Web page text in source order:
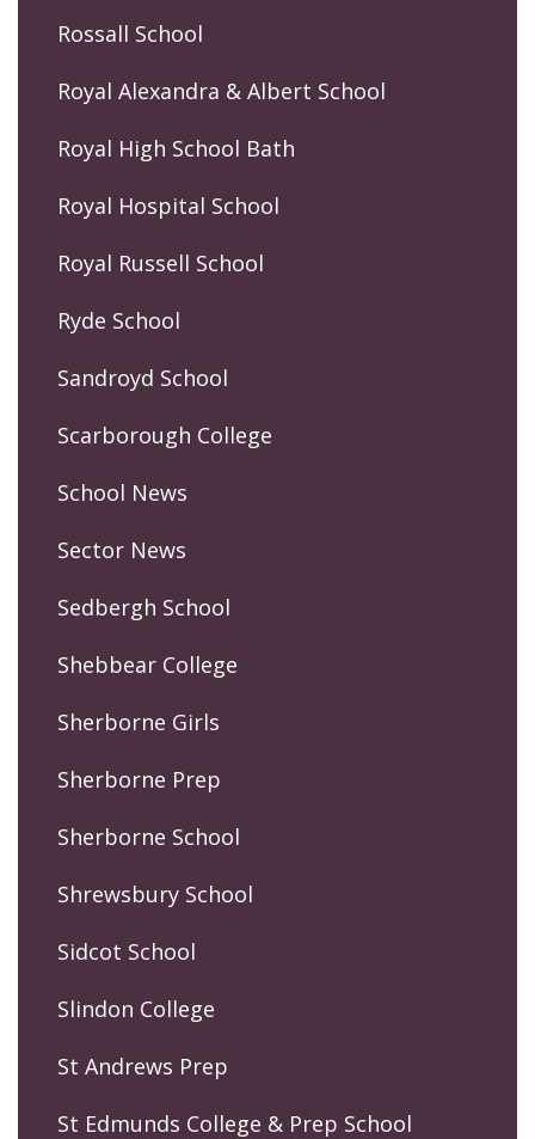
Rossall School
Royal Alexandra & Albert School
Royal High School Bath
Royal Hospital School
Royal Russell School
Ryde School
Sandroyd School
Scarborough College
School News
Sector News
Sedbergh School
Shebbear College
Sherborne Girls
Sherborne Prep
Sherborne School
Shrewsbury School
Sidcot School
Slindon College
St Andrews Prep
St Edmunds College & Prep School